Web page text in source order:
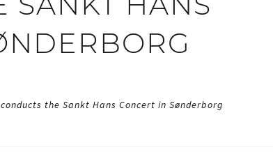
the Sankt Hans Concert in Sønderborg